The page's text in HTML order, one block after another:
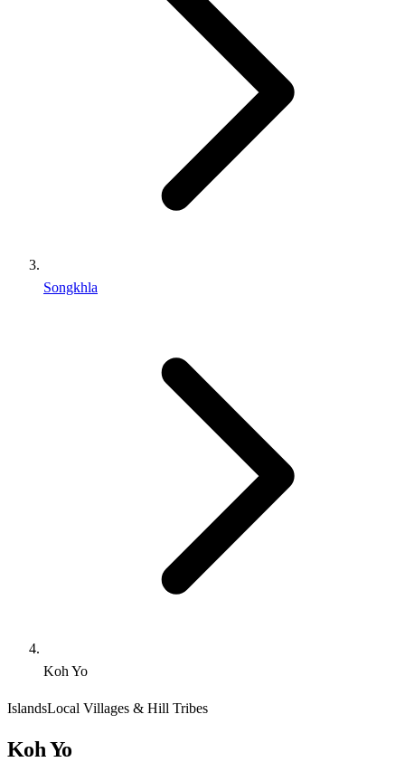
Songkhla
Koh Yo
IslandsLocal Villages & Hill Tribes
Koh Yo